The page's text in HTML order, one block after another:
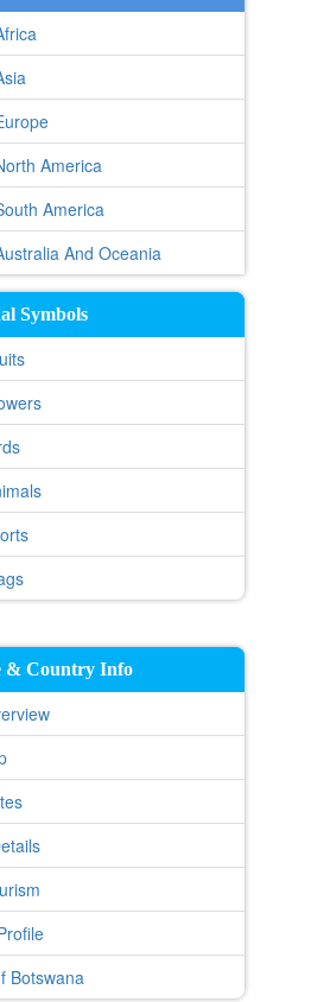
America
America
And Oceania
Symbols
& Country Info
Botswana